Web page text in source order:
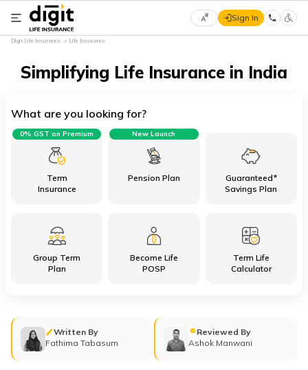
Select
Language
हिन्दी
(Marathi)
বাংলা
(Telugu)
Sign In
Digit Life Insurance Life Insurance
Simplifying Life Insurance in India
What are you looking for?
Term
Insurance
0% GST on Premium
Pension Plan
New Launch
Guaranteed*
Savings Plan
Group Term
Plan
Become Life
POSP
Term Life
Calculator
Written By
Fathima Tabasum
Reviewed By
Ashok Manwani